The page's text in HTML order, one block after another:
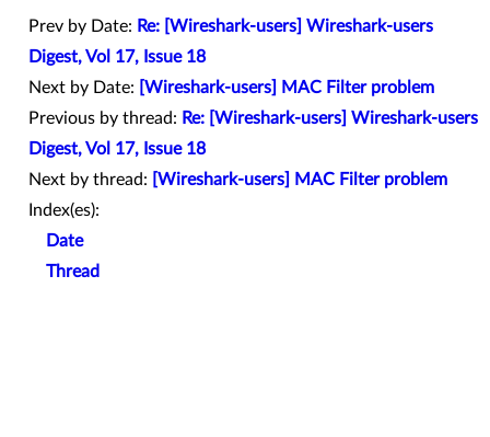
Prev by Date: Re: [Wireshark-users] Wireshark-users
Digest, Vol 17, Issue 18
Next by Date:
[Wireshark-users] MAC Filter problem
Previous by thread: Re: [Wireshark-users] Wireshark-users
Digest, Vol 17, Issue 18
Next by thread:
[Wireshark-users] MAC Filter problem
Index(es):
Date
Thread